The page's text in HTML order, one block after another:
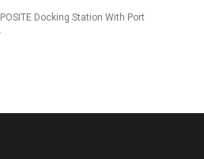
Docking Station With Port